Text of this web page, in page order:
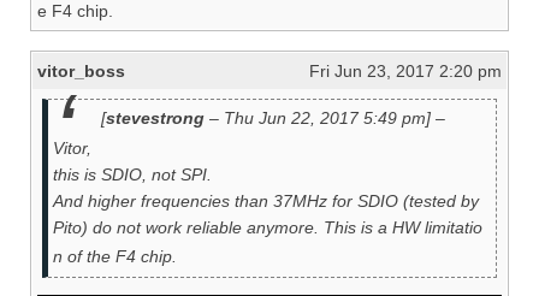
e F4 chip.
vitor_boss Fri Jun 23, 2017 2:20 pm
[stevestrong – Thu Jun 22, 2017 5:49 pm] –
Vitor,
this is SDIO, not SPI.
And higher frequencies than 37MHz for SDIO (tested by
Pito) do not work reliable anymore. This is a HW limitatio
n of the F4 chip.